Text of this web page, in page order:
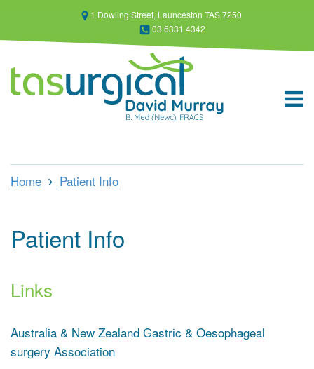
03 6331 4342
1 Dowling Street, Launceston TAS 7250
Home Patient Info
Patient Info
Links
Australia & New Zealand Gastric & Oesophageal
surgery Association